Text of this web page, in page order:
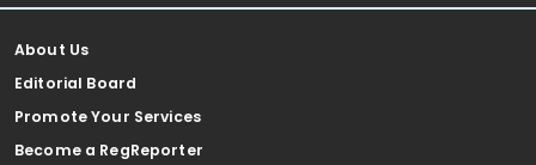
About Us
Editorial Board
Promote Your Services
Become a RegReporter